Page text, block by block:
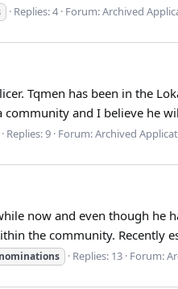
Replies: 4 Forum:Archived
Tqmen has been in the
and I believe he
Replies: 9 Forum:Archived
now and even though he
the community. Recently
nominations Replies: 13 Forum: